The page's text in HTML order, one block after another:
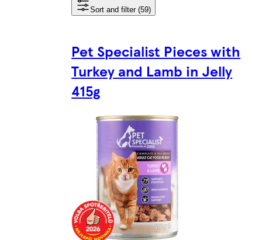
Sort and filter (59)
Pet Specialist Pieces with
Turkey and Lamb in Jelly
415g